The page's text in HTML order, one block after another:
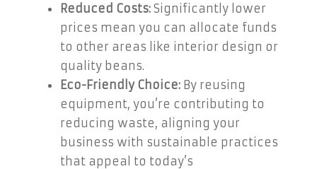
Reduced Costs: Significantly lower
prices mean you can allocate funds
to other areas like interior design or
quality beans.
Eco-Friendly Choice: By reusing
equipment, you’re contributing to
reducing waste, aligning your
business with sustainable practices
that appeal to today’s